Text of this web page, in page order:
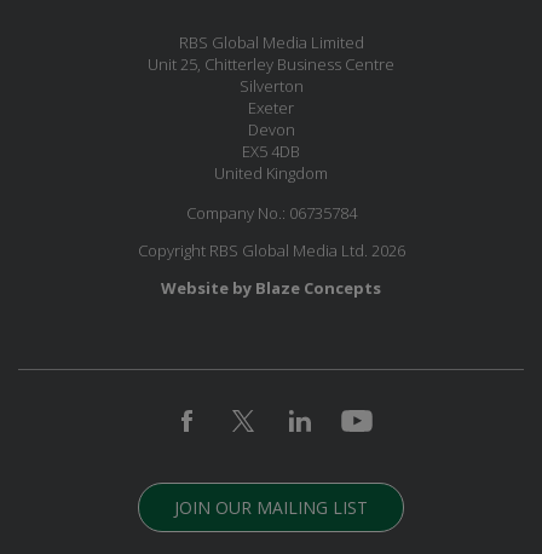
RBS Global Media Limited
Unit 25, Chitterley Business Centre
Silverton
Exeter
Devon
EX5 4DB
United Kingdom
Company No.: 06735784
Copyright RBS Global Media Ltd. 2026
Website by Blaze Concepts
JOIN OUR MAILING LIST